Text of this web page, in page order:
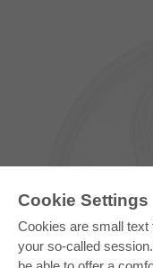
Cookie Settings
Cookies are small
your so-called
E-COLLECTION
Full Package